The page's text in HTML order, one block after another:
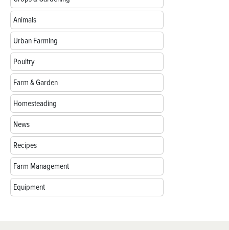
Animals
Urban Farming
Poultry
Farm & Garden
Homesteading
News
Recipes
Farm Management
Equipment